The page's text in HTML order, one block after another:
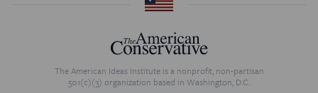
The American Ideas Institute is a nonprofit, non-partisan
501(c)(3) organization based in Washington, D.C.